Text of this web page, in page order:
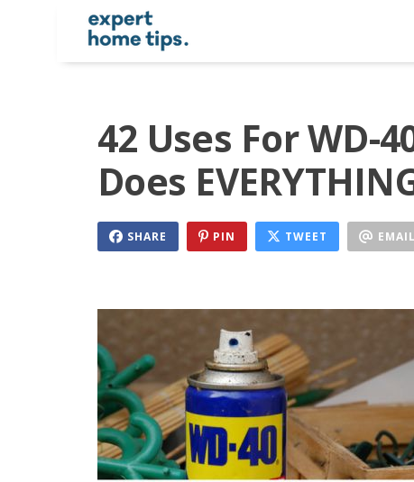
42 Uses For WD-
Does
SHARE PIN TWEET EMAIL